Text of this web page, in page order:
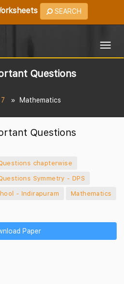
SEARCH
Questions
Mathematics
Questions
chapterwise
Symmetry - DPS
- Indirapuram
Mathematics
Paper